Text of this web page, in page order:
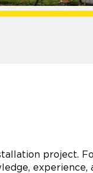
project.
experience,